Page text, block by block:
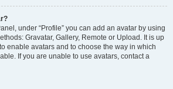
under “Profile” you can add an avatar by using
Gravatar, Gallery, Remote or Upload. It is up
enable avatars and to choose the way in which
If you are unable to use avatars, contact a